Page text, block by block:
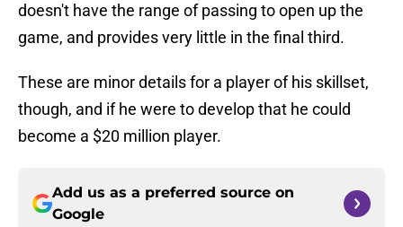
doesn't have the range of passing to open up the
game, and provides very little in the final third.
These are minor details for a player of his skillset,
though, and if he were to develop that he could
become a $20 million player.
Add us as a preferred source on
Google